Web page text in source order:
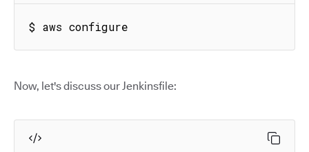
$ aws configure
Now, let's discuss our Jenkinsfile: